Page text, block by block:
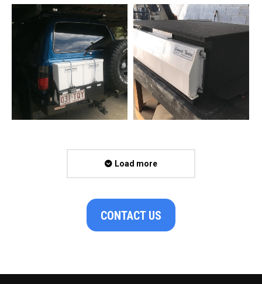
Load more
CONTACT US